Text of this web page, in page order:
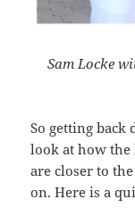
Sam Locke
So getting back
look at how the
are closer to
on. Here is a